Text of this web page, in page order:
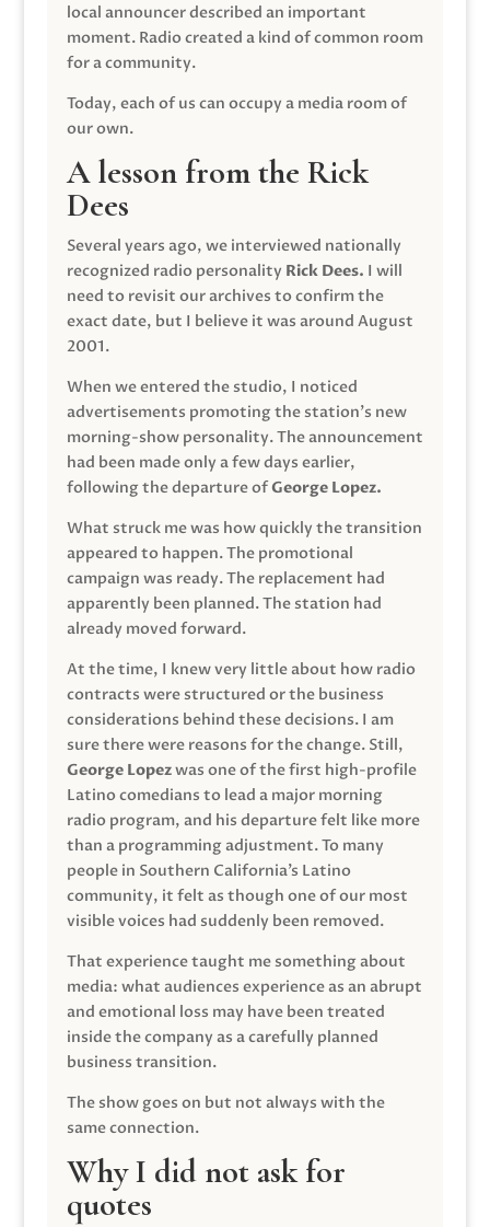
local announcer described an important
moment. Radio created a kind of common room
for a community.
Today, each of us can occupy a media room of
our own.
A lesson from the Rick
Dees
Several years ago, we interviewed nationally
recognized radio personality Rick Dees. I will
need to revisit our archives to confirm the
exact date, but I believe it was around August
2001.
When we entered the studio, I noticed
advertisements promoting the station’s new
morning-show personality. The announcement
had been made only a few days earlier,
following the departure ofGeorge Lopez.
What struck me was how quickly the transition
appeared to happen. The promotional
campaign was ready. The replacement had
apparently been planned. The station had
already moved forward.
At the time, I knew very little about how radio
contracts were structured or the business
considerations behind these decisions. I am
sure there were reasons for the change. Still,
George Lopezwas one of the first high-profile
Latino comedians to lead a major morning
radio program, and his departure felt like more
than a programming adjustment. To many
people in Southern California’s Latino
community, it felt as though one of our most
visible voices had suddenly been removed.
That experience taught me something about
media: what audiences experience as an abrupt
and emotional loss may have been treated
inside the company as a carefully planned
business transition.
The show goes on but not always with the
same connection.
Why I did not ask for
quotes